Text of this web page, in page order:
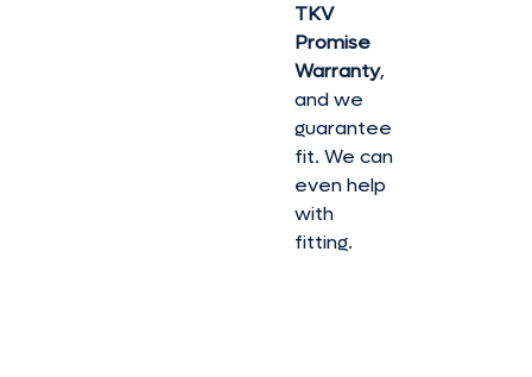
TKV
Promise
Warranty,
and we
guarantee
fit. We can
even help
with
fitting.